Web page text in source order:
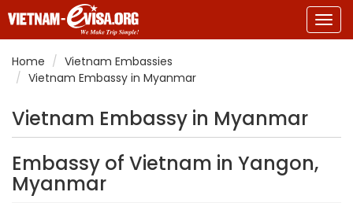
Home
Vietnam Embassies
Vietnam Embassy in Myanmar
Vietnam Embassy in Myanmar
Embassy of Vietnam in Yangon,
Myanmar